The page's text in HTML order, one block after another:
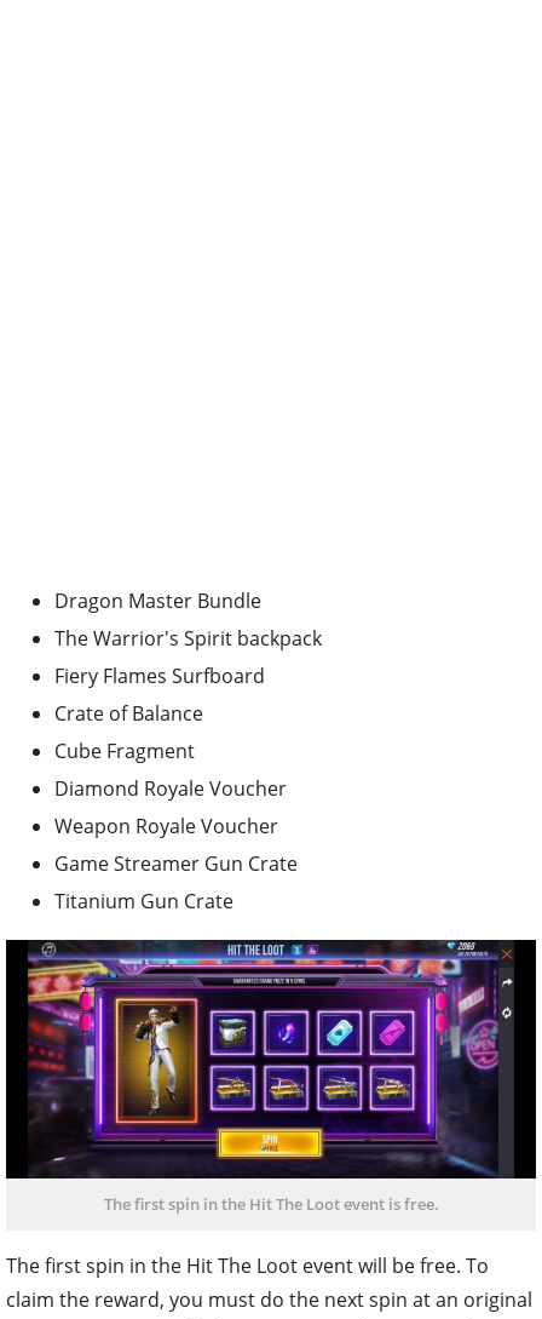
Dragon Master Bundle
The Warrior's Spirit backpack
Fiery Flames Surfboard
Crate of Balance
Cube Fragment
Diamond Royale Voucher
Weapon Royale Voucher
Game Streamer Gun Crate
Titanium Gun Crate
The first spin in the Hit The Loot event is free.
The first spin in the Hit The Loot event will be free. To
claim the reward, you must do the next spin at an original